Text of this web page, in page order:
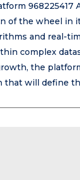
of the wheel in
and real-
complex
the
that will define